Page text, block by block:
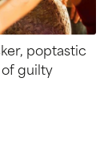
poptastic
of guilty